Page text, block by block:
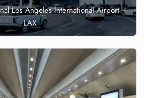
Los Angeles International Airport –
LAX